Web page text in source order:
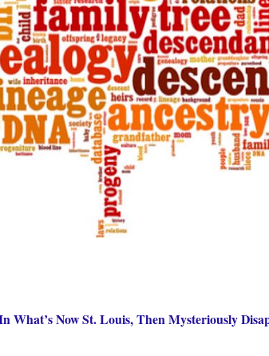
What’s Now St. Louis, Then Mysteriously